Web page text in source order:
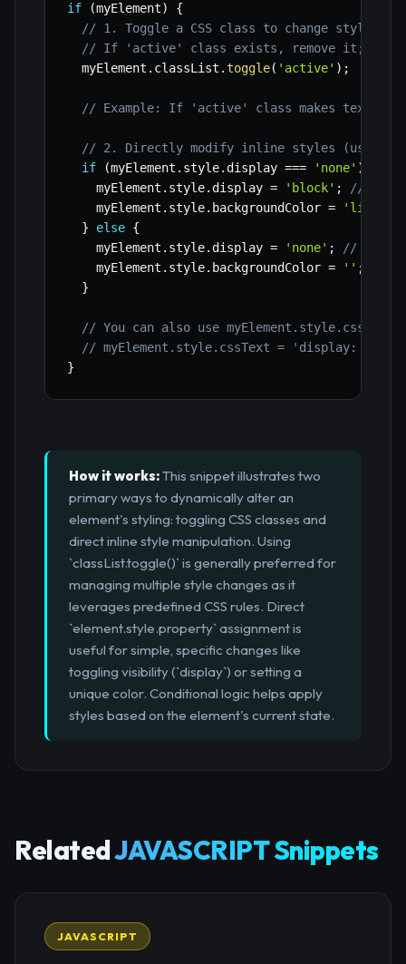
if (myElement)
{
// 1. Toggle a CSS class to change styles
// If 'active' class exists, remove it;
  myElement
. classList .toggle( 'active' ) ;
// Example: If 'active' class makes text
// 2. Directly modify inline styles (useful
if
(myElement . style.display === 'none' )
    myElement
. style.display = 'block' ;
// Show
    myElement
. style. backgroundColor =
}
else {
    myElement
. style.display = 'none' ;
// Hide
    myElement
. style. backgroundColor = '' ;
}
// You can also use
// myElement.style.cssText = 'display:
}
How it works:This snippet illustrates two
primary ways to dynamically alter an
element's styling: toggling CSS classes and
direct inline style manipulation. Using
`classList.toggle()` is generally preferred for
managing multiple style changes as it
leverages predefined CSS rules. Direct
`element.style.property` assignment is
useful for simple, specific changes like
toggling visibility (`display`) or setting a
unique color. Conditional logic helps apply
styles based on the element's current state.
RelatedJAVASCRIPT Snippets
JAVASCRIPT